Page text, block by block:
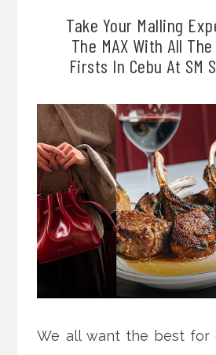
Take Your Malling
The MAX With All
Firsts In Cebu At SM
We all want the best for